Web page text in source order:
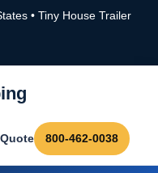
• Tiny House Trailer
Quote 800-462-0038